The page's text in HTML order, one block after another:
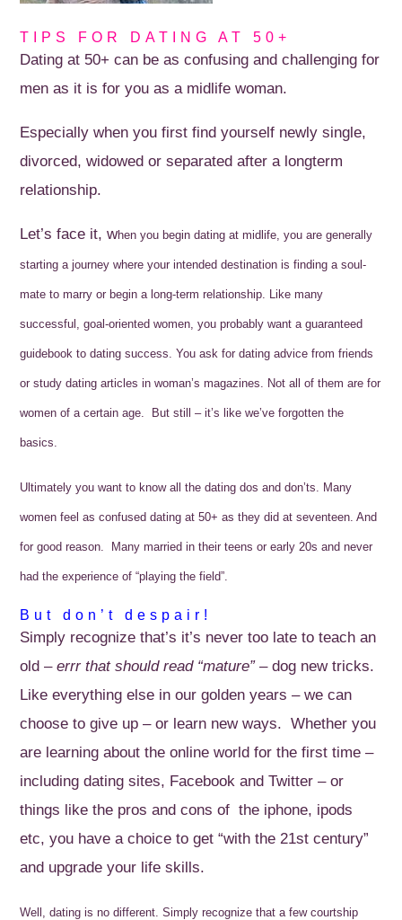
TIPS FOR DATING AT 50+
Dating at 50+ can be as confusing and challenging for
men as it is for you as a midlife woman.
Especially when you first find yourself newly single,
divorced, widowed or separated after a longterm
relationship.
Let’s face it, when you begin dating at midlife, you are generally
starting a journey where your intended destination is finding a soul-
mate to marry or begin a long-term relationship. Like many
successful, goal-oriented women, you probably want a guaranteed
guidebook to dating success. You ask for dating advice from friends
or study dating articles in woman’s magazines. Not all of them are for
women of a certain age. But still – it’s like we’ve forgotten the
basics.
Ultimately you want to know all the dating dos and don’ts. Many
women feel as confused dating at 50+ as they did at seventeen. And
for good reason. Many married in their teens or early 20s and never
had the experience of “playing the field”.
But don’t despair!
Simply recognize that’s it’s never too late to teach an
old –errr that should read “mature”– dog new tricks.
Like everything else in our golden years – we can
choose to give up – or learn new ways. Whether you
are learning about the online world for the first time –
including dating sites, Facebook and Twitter – or
things like the pros and cons of the iphone, ipods
etc, you have a choice to get “with the 21st century”
and upgrade your life skills.
Well, dating is no different.Simply recognize that a few courtship